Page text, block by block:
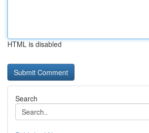
HTML is disabled
Search